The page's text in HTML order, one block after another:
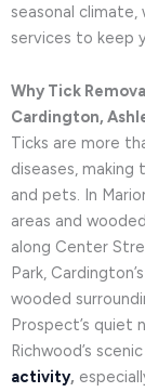
seasonal
services to keep
Why Tick
Cardington,
Ticks are more
diseases,
and pets. In
areas and
along Center
Park,
wooded
Prospect’s quiet
Richwood’s
activity,